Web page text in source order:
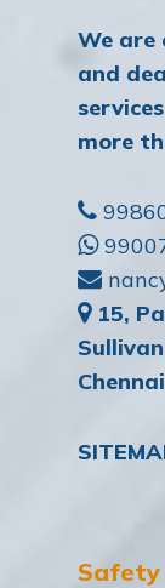
We are
and
more
15,
Safety